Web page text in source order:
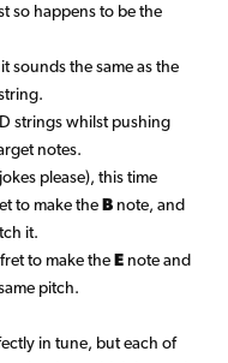
so happens to be the
sounds the same as the
strings whilst pushing
notes.
please), this time
to make theB note, and
it.
fret to make theE note and
pitch.
in tune, but each of